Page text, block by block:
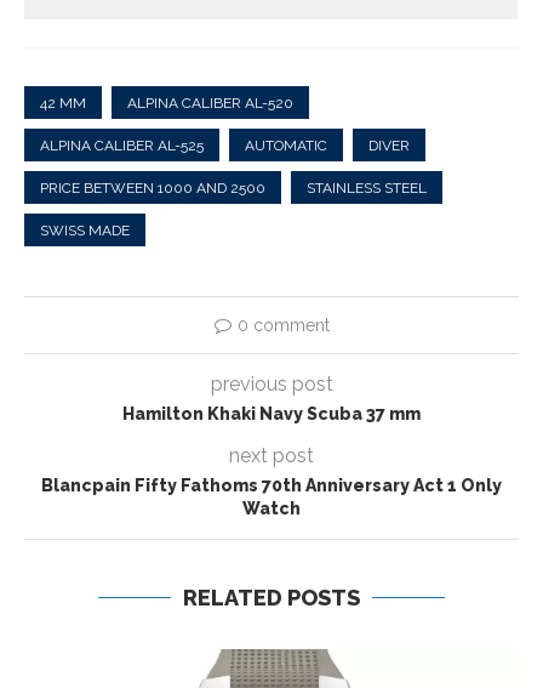
42 MM ALPINA CALIBER AL-520
ALPINA CALIBER AL-525 AUTOMATIC DIVER
PRICE BETWEEN 1000 AND 2500 STAINLESS STEEL
SWISS MADE
0 comment
previous post
Hamilton Khaki Navy Scuba 37 mm
next post
Blancpain Fifty Fathoms 70th Anniversary Act 1 Only
Watch
RELATED POSTS